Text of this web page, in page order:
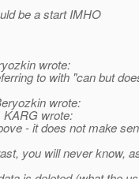
be a start IMHO
wrote:
to with "can but
wrote:
KARG wrote:
- it does not make
you will never know,